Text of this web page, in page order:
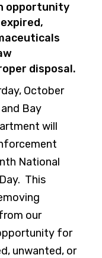
opportunity
disposal.
October
Bay
will
National
This
our
for
unwanted, or